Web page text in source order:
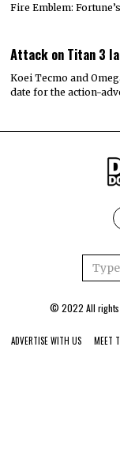
Fire Emblem:
Attack on Titan 3
Koei Tecmo and
date for the action-
© 2022 All rights
ADVERTISE WITH US MEET